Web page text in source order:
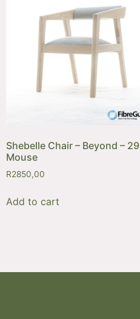
Shebelle Chair – Beyond – 29
Mouse
R2850,00
Add to cart